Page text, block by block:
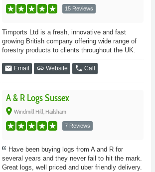
15 Reviews
Timports Ltd is a fresh, innovative and fast
growing British company offering wide range of
forestry products to clients throughout the UK.
email Email link Website phone Call
A & R Logs Sussex
place Windmill Hill, Hailsham
7 Reviews
Have been buying logs from A and R for
several years and they never fail to hit the mark.
Great logs, well priced and uber friendly delivery.